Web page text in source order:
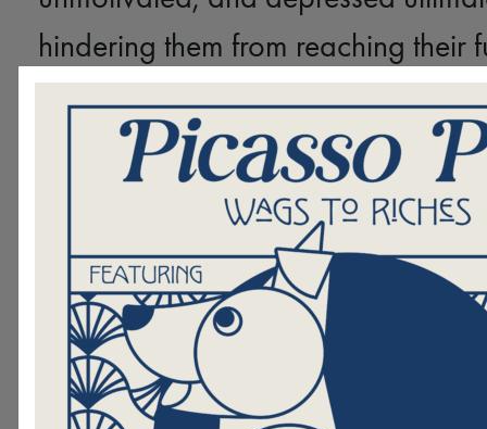
hindering them from reaching their
YOU can change this.By
Paw, you are providing hope and
those who need it most. It is easy
difference bydonating online,
205-322-5144, or sending us
envelope.
Please consider Birmingham’s